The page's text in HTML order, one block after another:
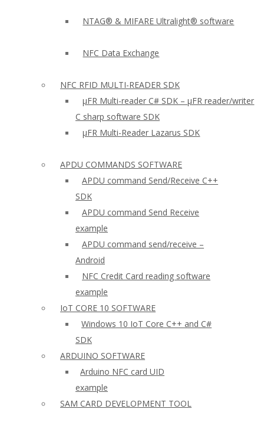
NTAG® & MIFARE Ultralight® software
NFC Data Exchange
NFC RFID MULTI-READER SDK
µFR Multi-reader C# SDK – µFR reader/writer
C sharp software SDK
µFR Multi-Reader Lazarus SDK
APDU COMMANDS SOFTWARE
APDU command Send/Receive C++
SDK
APDU command Send Receive
example
APDU command send/receive –
Android
NFC Credit Card reading software
example
IoT CORE 10 SOFTWARE
Windows 10 IoT Core C++ and C#
SDK
ARDUINO SOFTWARE
Arduino NFC card UID
example
SAM CARD DEVELOPMENT TOOL